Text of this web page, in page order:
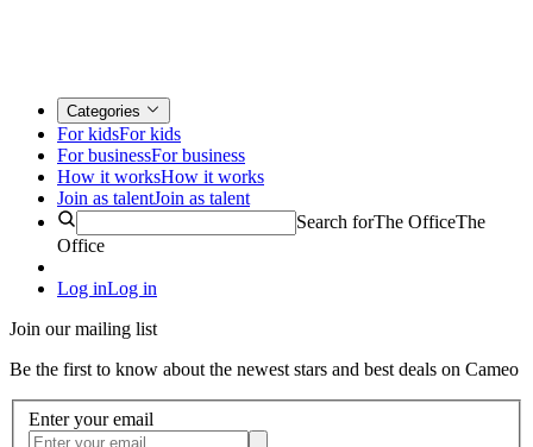
Categories
For kidsFor kids
For businessFor business
How it worksHow it works
Join as talentJoin as talent
Search forThe OfficeThe
Office
Log inLog in
Join our mailing list
Be the first to know about the newest stars and best deals on Cameo
Enter your email